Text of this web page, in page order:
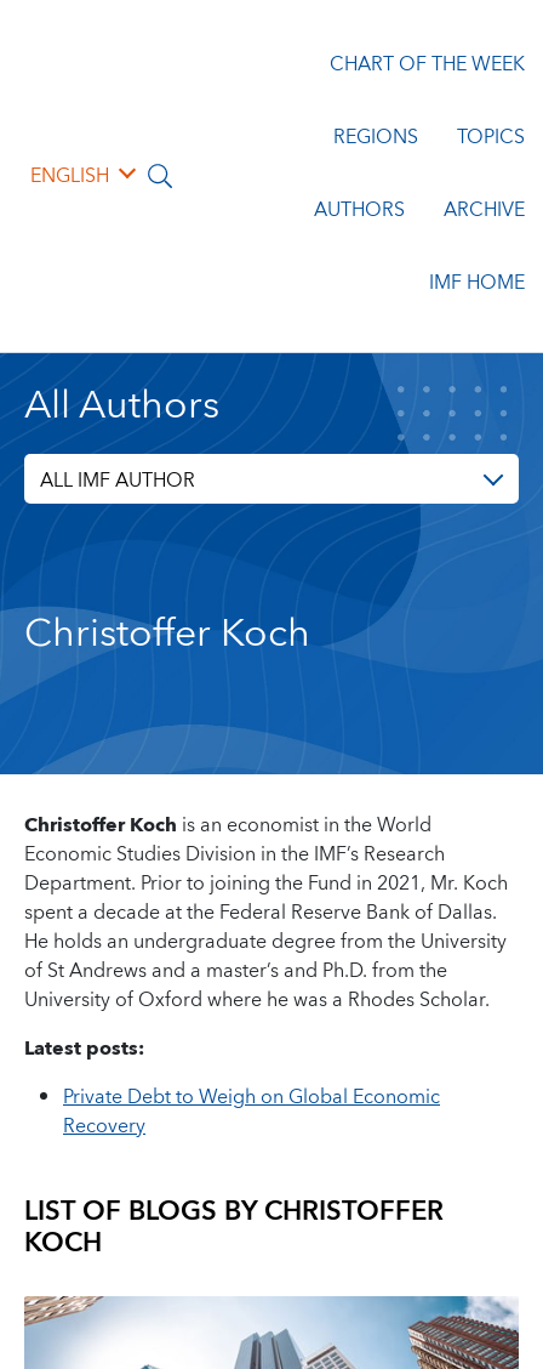
ENGLISH
CHART OF THE WEEK
REGIONS TOPICS
AUTHORS ARCHIVE
IMF HOME
All Authors
ALL IMF AUTHOR
Christoffer Koch
Christoffer Koch is an economist in the World
Economic Studies Division in the IMF’s Research
Department. Prior to joining the Fund in 2021, Mr. Koch
spent a decade at the Federal Reserve Bank of Dallas.
He holds an undergraduate degree from the University
of St Andrews and a master’s and Ph.D. from the
University of Oxford where he was a Rhodes Scholar.
Latest posts:
Private Debt to Weigh on Global Economic
Recovery
LIST OF BLOGS BYCHRISTOFFER
KOCH